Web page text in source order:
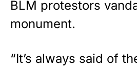
BLM protestors
monument.
“It’s always said of